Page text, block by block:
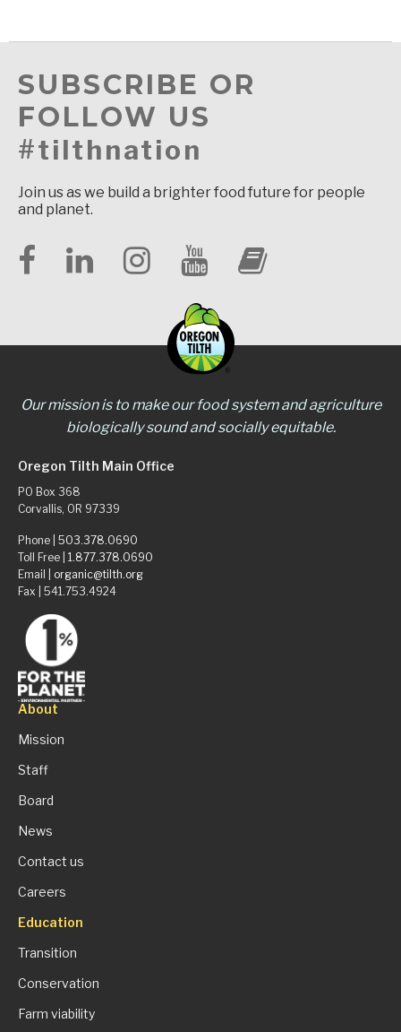
SUBSCRIBE OR
FOLLOW US
#tilthnation
Join us as we build a brighter food future for people
and planet.
Our mission is to make our food system and agriculture
biologically sound and socially equitable.
Oregon Tilth Main Office
PO Box 368
Corvallis, OR 97339
Phone | 503.378.0690
Toll Free | 1.877.378.0690
Email | organic@tilth.org
Fax | 541.753.4924
About
Mission
Staff
Board
News
Contact us
Careers
Education
Transition
Conservation
Farm viability